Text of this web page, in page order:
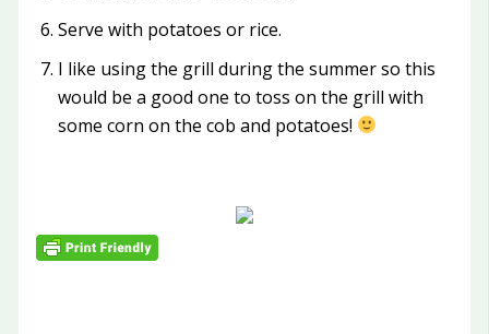
Serve with potatoes or rice.
I like using the grill during the summer so this
would be a good one to toss on the grill with
some corn on the cob and potatoes!